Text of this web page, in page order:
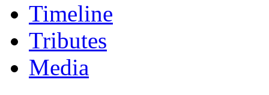
Timeline
Tributes
Media